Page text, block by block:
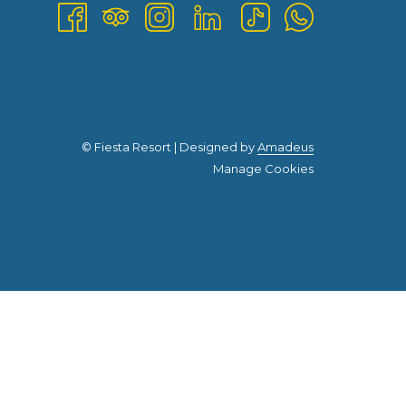
© Fiesta Resort | Designed byAmadeus
Manage Cookies